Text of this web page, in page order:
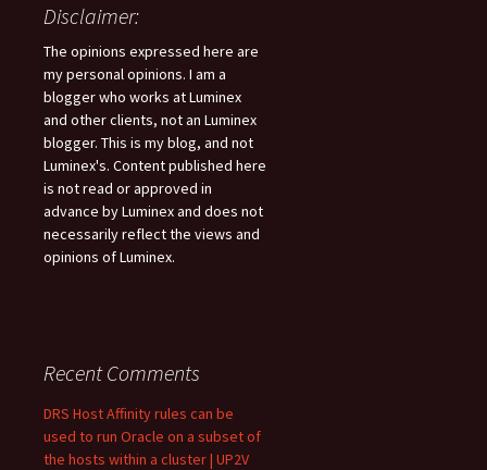
Disclaimer:
The opinions expressed here are
my personal opinions. I am a
blogger who works at Luminex
and other clients, not an Luminex
blogger. This is my blog, and not
Luminex's. Content published here
is not read or approved in
advance by Luminex and does not
necessarily reflect the views and
opinions of Luminex.
Recent Comments
DRS Host Affinity rules can be
used to run Oracle on a subset of
the hosts within a cluster | UP2V